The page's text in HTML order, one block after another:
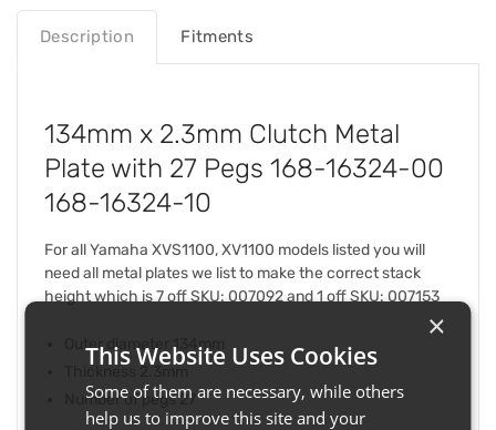
Description Fitments
134mm x 2.3mm Clutch Metal
Plate with 27 Pegs 168-16324-00
168-16324-10
For all Yamaha XVS1100, XV1100 models listed you will
need all metal plates we list to make the correct stack
height which is 7 off SKU: 007092 and 1 off SKU: 007153
Outer diameter 134mm
Number of pegs 27
×
This Website Uses Cookies
Some of them are necessary, while others
help us to improve this site and your